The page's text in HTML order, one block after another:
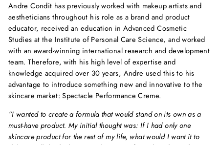
Andre Condit has previously worked with makeup artists and
aestheticians throughout his role as a brand and product
educator, received an education in Advanced Cosmetic
Studies at the Institute of Personal Care Science, and worked
with an award-winning international research and development
team. Therefore, with his high level of expertise and
knowledge acquired over 30 years, Andre used this to his
advantage to introduce something new and innovative to the
skincare market: Spectacle Performance Creme.
“I wanted to create a formula that would stand on its own as a
must-have product. My initial thought was: If I had only one
skincare product for the rest of my life, what would I want it to